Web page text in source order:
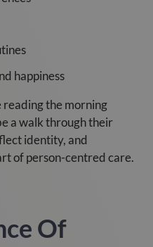
happiness
reading the morning
a walk through their
identity, and
of person-centred care.
Of